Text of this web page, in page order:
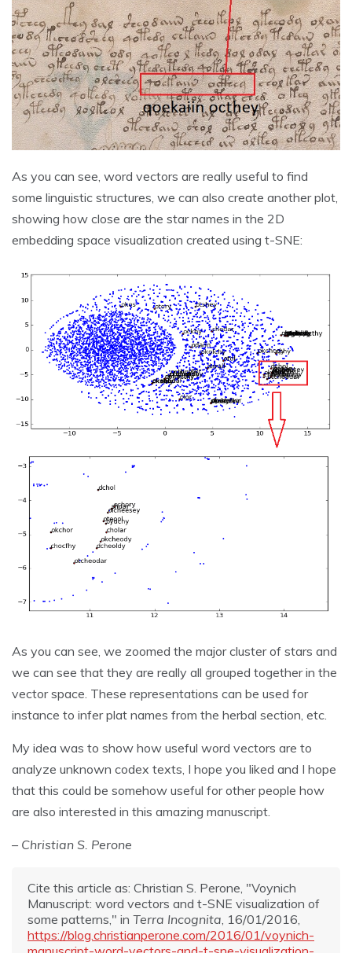
As you can see, word vectors are really useful to find
some linguistic structures, we can also create another plot,
showing how close are the star names in the 2D
embedding space visualization created using t-SNE:
As you can see, we zoomed the major cluster of stars and
we can see that they are really all grouped together in the
vector space. These representations can be used for
instance to infer plat names from the herbal section, etc.
My idea was to show how useful word vectors are to
analyze unknown codex texts, I hope you liked and I hope
that this could be somehow useful for other people how
are also interested in this amazing manuscript.
– Christian S. Perone
Cite this article as: Christian S. Perone, "Voynich
Manuscript: word vectors and t-SNE visualization of
some patterns," in Terra Incognita , 16/01/2016,
https://blog.christianperone.com/2016/01/voynich-